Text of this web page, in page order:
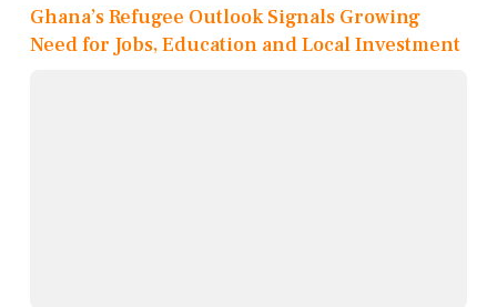
Ghana’s Refugee Outlook Signals Growing
Need for Jobs, Education and Local Investment